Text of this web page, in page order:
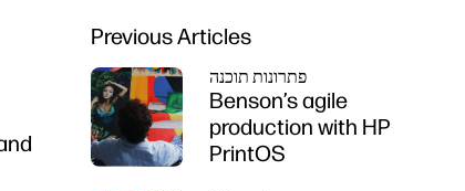
Previous Articles
פתרונות תוכנה
Benson’s agile
production with HP
PrintOS